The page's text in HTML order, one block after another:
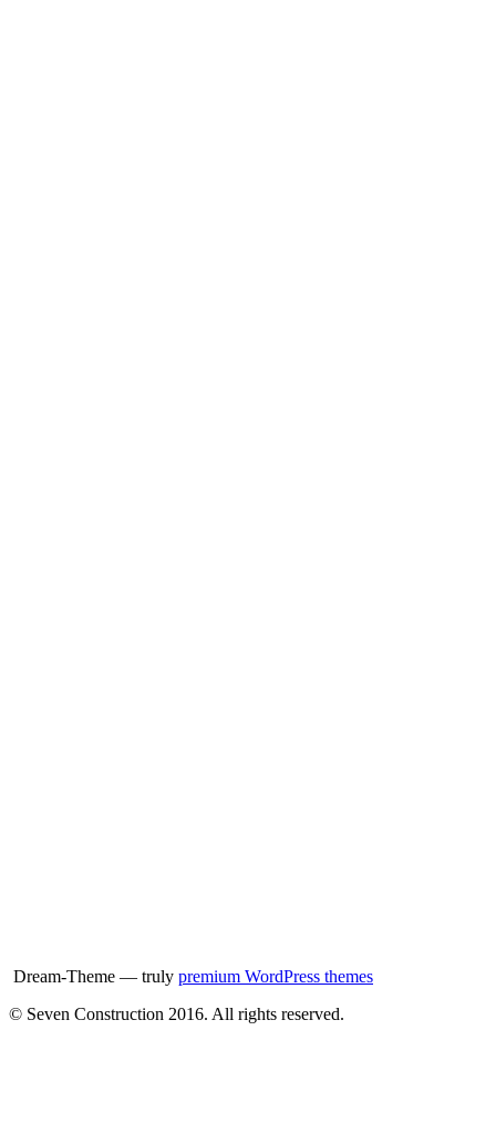
Dream-Theme — truly premium WordPress themes
© Seven Construction 2016. All rights reserved.